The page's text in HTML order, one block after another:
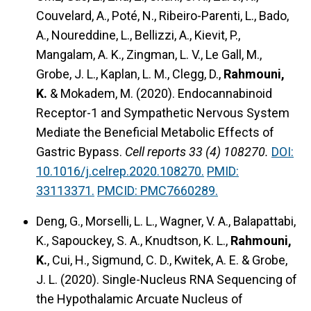
Couvelard, A., Poté, N., Ribeiro-Parenti, L., Bado,
A., Noureddine, L., Bellizzi, A., Kievit, P.,
Mangalam, A. K., Zingman, L. V., Le Gall, M.,
Grobe, J. L., Kaplan, L. M., Clegg, D., Rahmouni,
K. & Mokadem, M. (2020). Endocannabinoid
Receptor-1 and Sympathetic Nervous System
Mediate the Beneficial Metabolic Effects of
Gastric Bypass. Cell reports 33 (4) 108270. DOI:
10.1016/j.celrep.2020.108270. PMID:
33113371. PMCID: PMC7660289.
Deng, G., Morselli, L. L., Wagner, V. A., Balapattabi,
K., Sapouckey, S. A., Knudtson, K. L., Rahmouni,
K., Cui, H., Sigmund, C. D., Kwitek, A. E. & Grobe,
J. L. (2020). Single-Nucleus RNA Sequencing of
the Hypothalamic Arcuate Nucleus of